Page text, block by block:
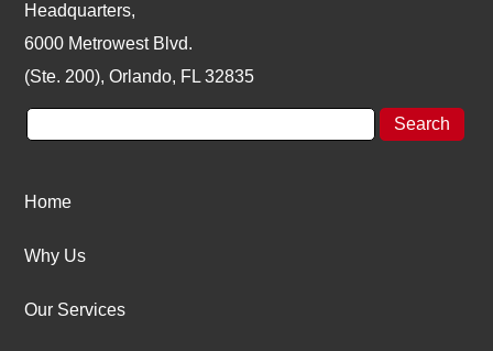
Headquarters,
6000 Metrowest Blvd.
(Ste. 200), Orlando, FL 32835
Home
Why Us
Our Services